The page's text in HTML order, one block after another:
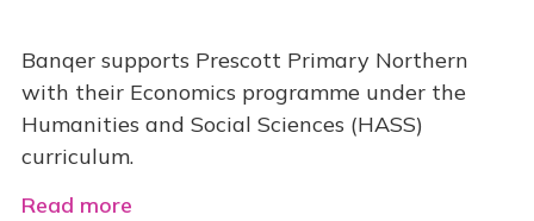
Banqer supports Prescott Primary Northern
with their Economics programme under the
Humanities and Social Sciences (HASS)
curriculum.
Read more